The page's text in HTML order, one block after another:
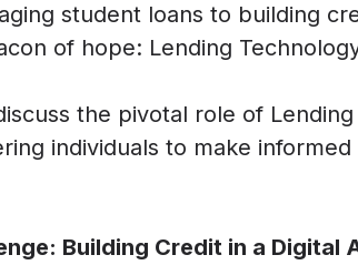
student loans to building
of hope: Lending
the pivotal role of
individuals to make
Building Credit in a Digital